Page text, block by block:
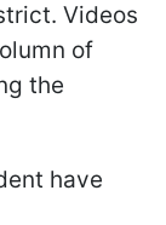
Videos
of
the
have